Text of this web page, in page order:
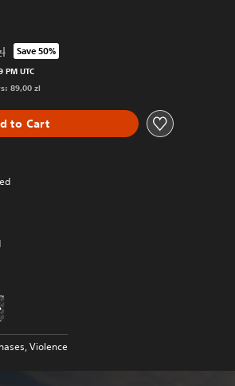
from original price of 89,00 zl
Save 50%
UTC
89,00 zl
to Cart
Violence